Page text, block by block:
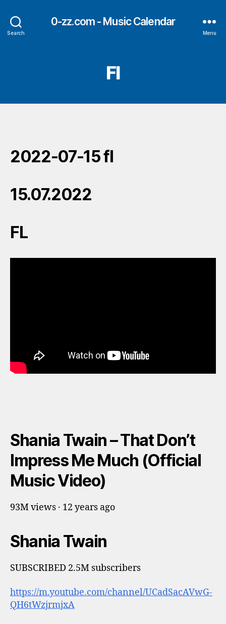
Search
0-zz.com - Music Calendar
Menu
Fl
2022-07-15 fl
15.07.2022
FL
Shania Twain – That Don’t
Impress Me Much (Official
Music Video)
93M views · 12 years ago
Shania Twain
SUBSCRIBED 2.5M subscribers
https://m.youtube.com/channel/UCadSacAVwG-
QH6tWzjrmjxA